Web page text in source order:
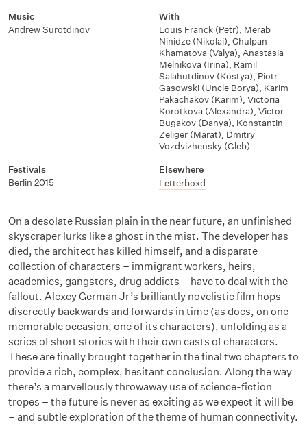
Music
Andrew Surotdinov
With
Louis Franck (Petr), Merab
Ninidze (Nikolai), Chulpan
Khamatova (Valya), Anastasia
Melnikova (Irina), Ramil
Salahutdinov (Kostya), Piotr
Gasowski (Uncle Borya), Karim
Pakachakov (Karim), Victoria
Korotkova (Alexandra), Victor
Bugakov (Danya), Konstantin
Zeliger (Marat), Dmitry
Vozdvizhensky (Gleb)
Festivals
Berlin 2015
Elsewhere
Letterboxd
On a desolate Russian plain in the near future, an unfinished
skyscraper lurks like a ghost in the mist. The developer has
died, the architect has killed himself, and a disparate
collection of characters – immigrant workers, heirs,
academics, gangsters, drug addicts – have to deal with the
fallout. Alexey German Jr’s brilliantly novelistic film hops
discreetly backwards and forwards in time (as does, on one
memorable occasion, one of its characters), unfolding as a
series of short stories with their own casts of characters.
These are finally brought together in the final two chapters to
provide a rich, complex, hesitant conclusion. Along the way
there’s a marvellously throwaway use of science-fiction
tropes – the future is never as exciting as we expect it will be
– and subtle exploration of the theme of human connectivity.